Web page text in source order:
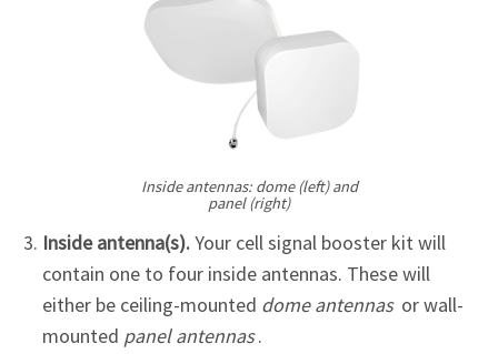
Inside antennas: dome (left) and
panel (right)
Inside antenna(s).Your cell signal booster kit will
contain one to four inside antennas. These will
either be ceiling-mounted dome antennas or wall-
mounted panel antennas.